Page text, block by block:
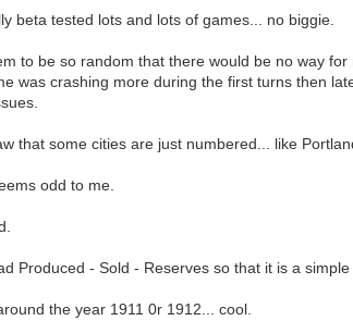
beta tested lots and lots of games... no biggie.
to be so random that there would be no way
was crashing more during the first turns then
that some cities are just numbered... like
odd to me.
Produced - Sold - Reserves so that it is a
the year 1911 0r 1912... cool.